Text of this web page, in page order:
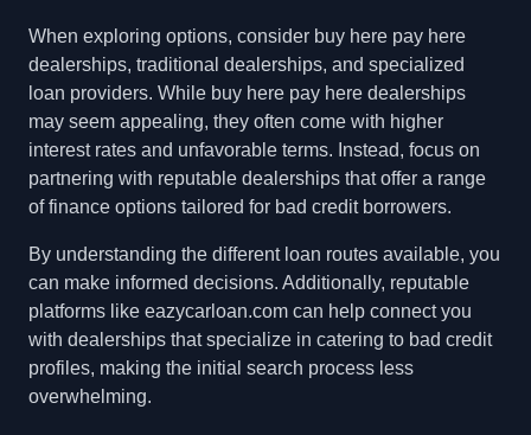
When exploring options, consider buy here pay here
dealerships, traditional dealerships, and specialized
loan providers. While buy here pay here dealerships
may seem appealing, they often come with higher
interest rates and unfavorable terms. Instead, focus on
partnering with reputable dealerships that offer a range
of finance options tailored for bad credit borrowers.
By understanding the different loan routes available, you
can make informed decisions. Additionally, reputable
platforms like eazycarloan.com can help connect you
with dealerships that specialize in catering to bad credit
profiles, making the initial search process less
overwhelming.